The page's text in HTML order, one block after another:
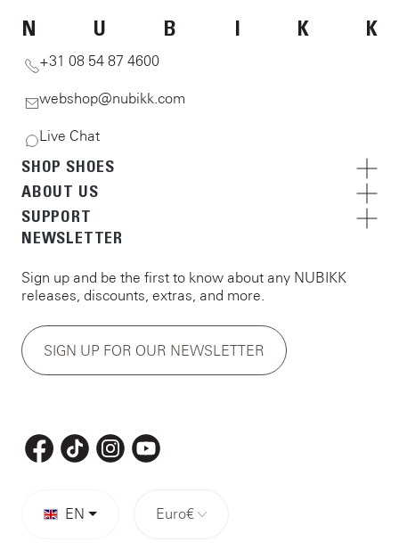
N U B I K K
+31 08 54 87 4600
webshop@nubikk.com
Live Chat
SHOP SHOES
ABOUT US
SUPPORT
NEWSLETTER
Sign up and be the first to know about any NUBIKK
releases, discounts, extras, and more.
SIGN UP FOR OUR NEWSLETTER
EN Euro€